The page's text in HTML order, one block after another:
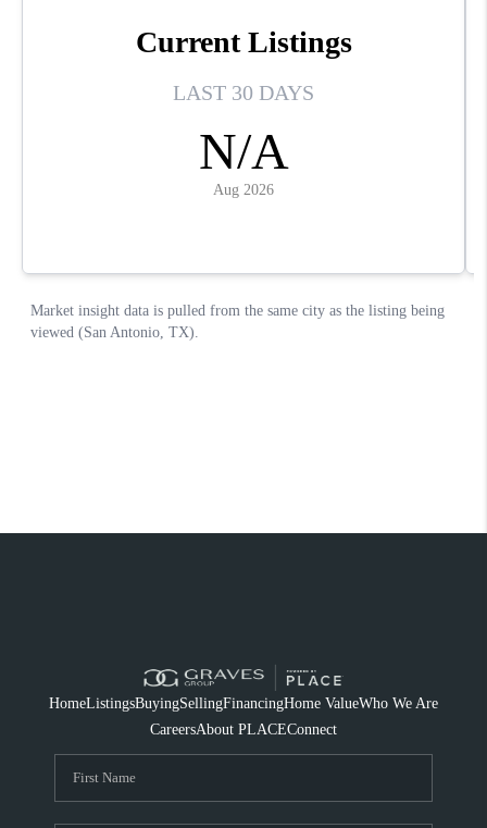
HomeListingsBuyingSellingFinancingHome ValueWho We Are
CareersAbout PLACEConnect